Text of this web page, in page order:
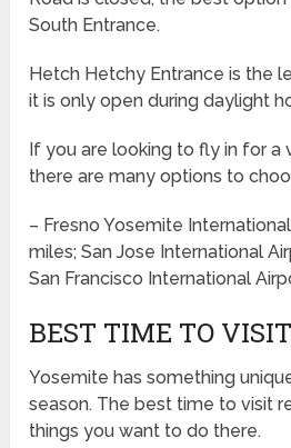
South Entrance.
Hetch Hetchy Entrance is the
it is only open during daylight
If you are looking to fly in for a
there are many options to
– Fresno Yosemite
miles; San Jose International
San Francisco International
BEST TIME TO VISIT
Yosemite has something
season. The best time to visit
things you want to do there.